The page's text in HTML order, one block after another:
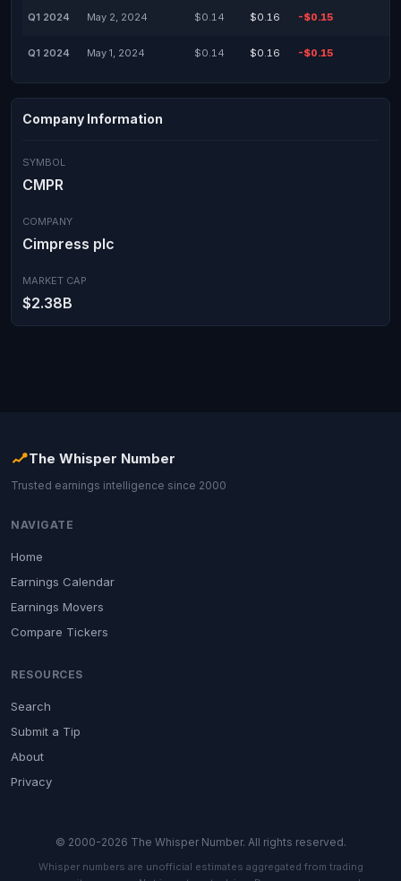
Q1 2024 May 2, 2024 $0.14 $0.16 -$0.15
Q1 2024 May 1, 2024 $0.14 $0.16 -$0.15
Company Information
SYMBOL
CMPR
COMPANY
Cimpress plc
MARKET CAP
$2.38B
The Whisper Number
Trusted earnings intelligence since 2000
NAVIGATE
Home
Earnings Calendar
Earnings Movers
Compare Tickers
RESOURCES
Search
Submit a Tip
About
Privacy
© 2000-2026 The Whisper Number. All rights reserved.
Whisper numbers are unofficial estimates aggregated from trading